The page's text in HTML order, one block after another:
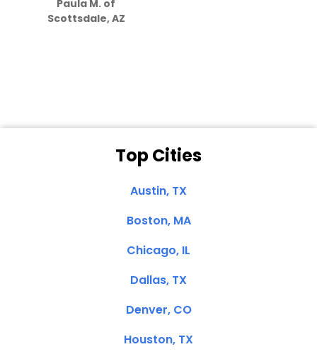
Paula M. of
Scottsdale, AZ
Top Cities
Austin, TX
Boston, MA
Chicago, IL
Dallas, TX
Denver, CO
Houston, TX